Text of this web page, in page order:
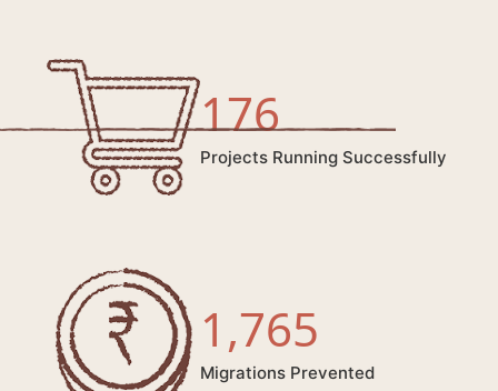
176
Projects Running Successfully
1,765
Migrations Prevented